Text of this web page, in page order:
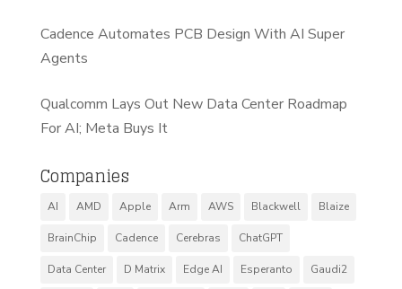
Cadence Automates PCB Design With AI Super
Agents
Qualcomm Lays Out New Data Center Roadmap
For AI; Meta Buys It
Companies
AI AMD Apple Arm AWS Blackwell Blaize
BrainChip Cadence Cerebras ChatGPT
Data Center D Matrix Edge AI Esperanto Gaudi2